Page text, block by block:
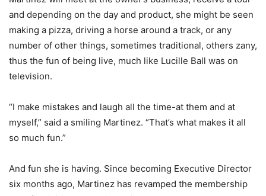
and depending on the day and product, she might be seen
making a pizza, driving a horse around a track, or any
number of other things, sometimes traditional, others zany,
thus the fun of being live, much like Lucille Ball was on
television.
“I make mistakes and laugh all the time-at them and at
myself,” said a smiling Martinez. “That’s what makes it all
so much fun.”
And fun she is having. Since becoming Executive Director
six months ago, Martinez has revamped the membership